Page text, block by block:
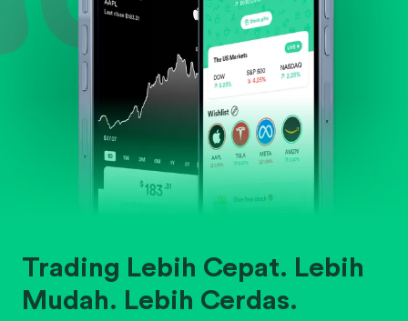
Trading Lebih Cepat. Lebih
Mudah. Lebih Cerdas.